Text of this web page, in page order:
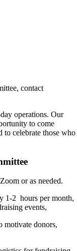
contact
operations. Our
to come
celebrate those who
or as needed.
1-2 hours per month,
events,
motivate donors,